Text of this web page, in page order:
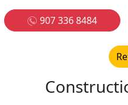
907 336 8484